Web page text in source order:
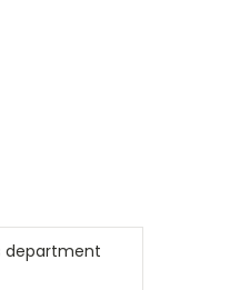
department